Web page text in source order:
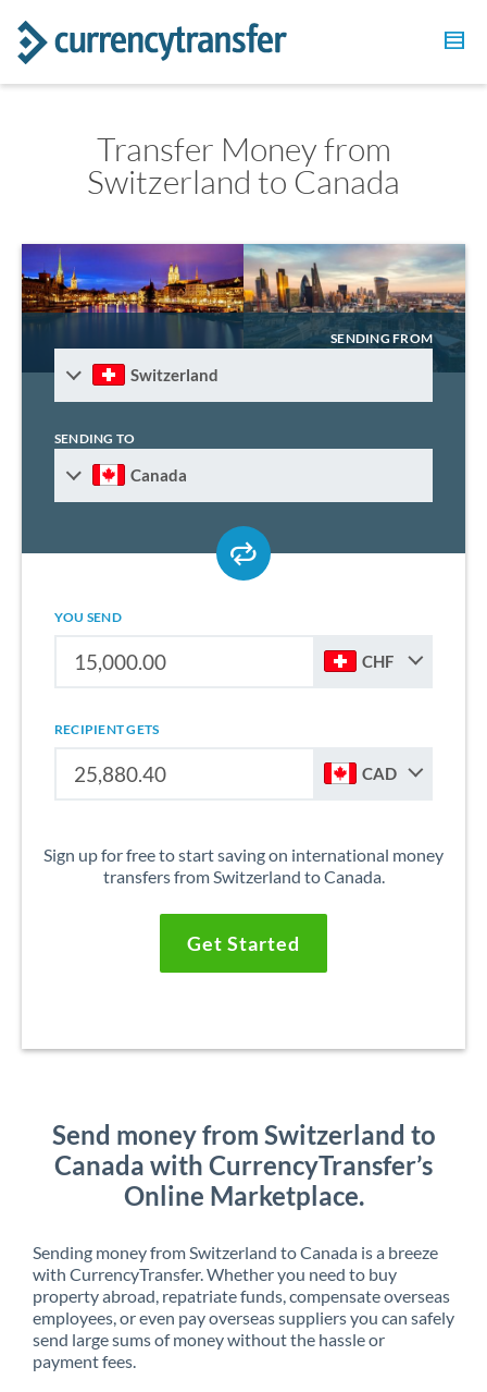
Transfer Money from
Switzerland to Canada
SENDING FROM
Switzerland
SENDING TO
Canada
YOU SEND
CHF
RECIPIENT GETS
CAD
Sign up for free to start saving on international money
transfers from Switzerland to Canada.
Get Started
Send money from Switzerland to
Canada with CurrencyTransfer’s
Online Marketplace.
Sending money from Switzerland to Canada is a breeze
with CurrencyTransfer. Whether you need to buy
property abroad, repatriate funds, compensate overseas
employees, or even pay overseas suppliers you can safely
send large sums of money without the hassle or
payment fees.